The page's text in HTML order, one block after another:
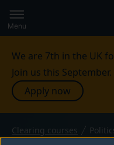
Secondary
navigation
Global
main
menu
Menu
We are 7th in the UK
Join us this September.
Apply now
Clearing courses